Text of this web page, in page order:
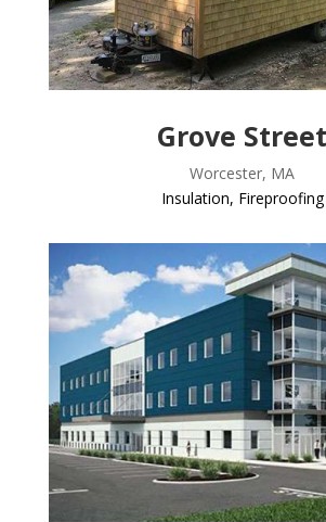
Grove Street
Worcester, MA
Insulation, Fireproofing